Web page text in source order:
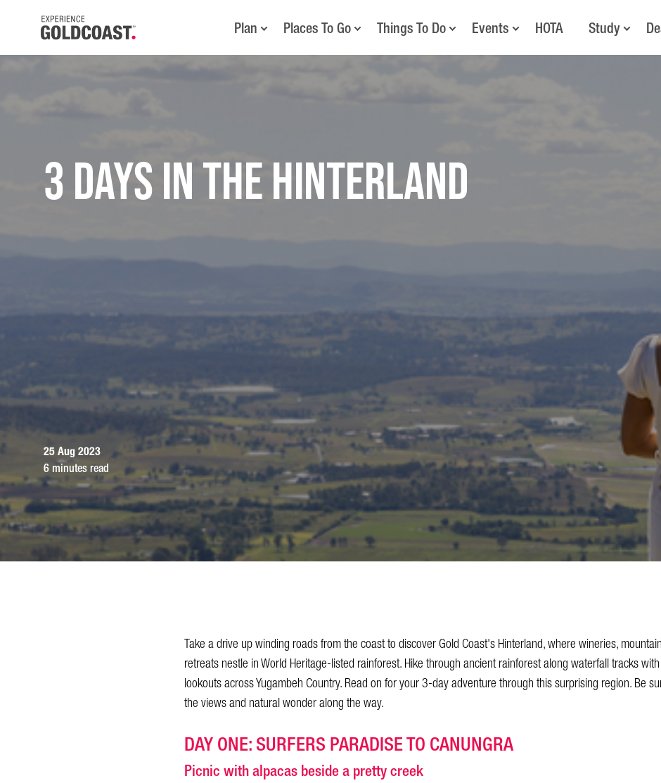
Plan Places To Go Things To Do Events HOTA Study
3 Days in the Hinterland
25 Aug 2023
6 minutes read
Take a drive up winding roads from the coast to discover Gold Coast's Hinterland, where wineries,
retreats nestle in World Heritage-listed rainforest. Hike through ancient rainforest along waterfall tracks
lookouts across Yugambeh Country. Read on for your 3-day adventure through this surprising region. Be
the views and natural wonder along the way.
DAY ONE: SURFERS PARADISE TO CANUNGRA
Picnic with alpacas beside a pretty creek